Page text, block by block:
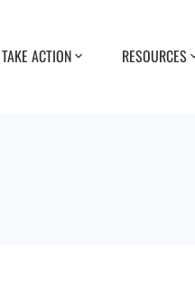
TAKE ACTION RESOURCES